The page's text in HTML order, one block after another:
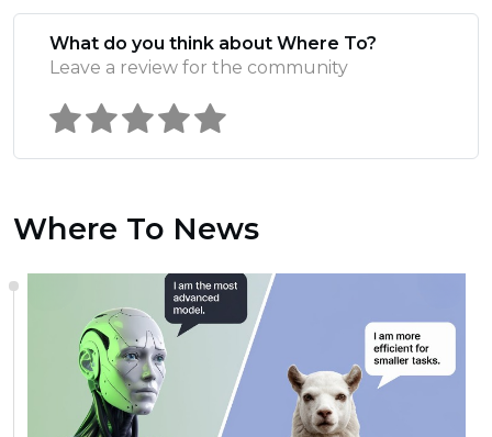
What do you think about Where To?
Leave a review for the community
Where To News